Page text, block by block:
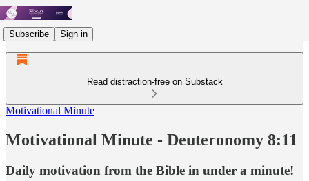
Subscribe Sign in
Read distraction-free on Substack
Motivational Minute
Motivational Minute - ‭‭‭‭‭‭‭‭‭‭Deuteronomy 8:11
Daily motivation from the Bible in under a minute!